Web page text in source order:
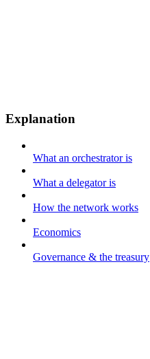
Explanation
What an orchestrator is
What a delegator is
How the network works
Economics
Governance & the treasury